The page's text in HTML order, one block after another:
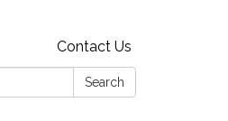
Contact Us
Search